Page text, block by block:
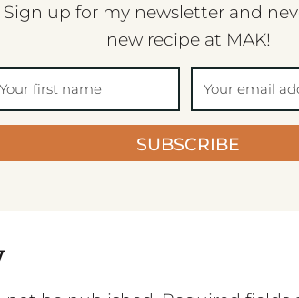
Sign up for my newsletter and
new recipe at MAK!
SUBSCRIBE